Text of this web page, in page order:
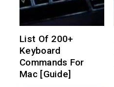
List Of 200+
Keyboard
Commands For
Mac [Guide]